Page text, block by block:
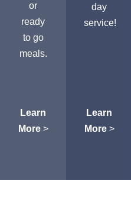
or
ready
to go
meals.
Learn
More>
day
service!
Learn
More>